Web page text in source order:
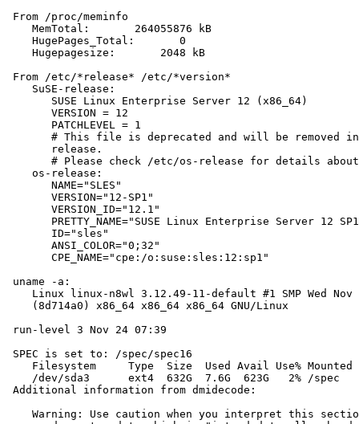
From /proc/meminfo
    MemTotal:       264055876 kB
    HugePages_Total:       0
    Hugepagesize:       2048 kB
From /etc/*release* /etc/*version*
    SuSE-release:
       SUSE Linux Enterprise Server 12 (x86_64)
       VERSION = 12
       PATCHLEVEL = 1
# This file is deprecated and will be removed
       release.
# Please check /etc/os-release for details
    os-release:
       NAME="SLES"
       VERSION="12-SP1"
       VERSION_ID="12.1"
PRETTY_NAME="SUSE Linux Enterprise Server 12
       ID="sles"
       ANSI_COLOR="0;32"
       CPE_NAME="cpe:/o:suse:sles:12:sp1"
uname -a:
Linux linux-n8wl 3.12.49-11-default #1 SMP Wed Nov
    (8d714a0) x86_64 x86_64 x86_64 GNU/Linux
run-level 3 Nov 24 07:39
SPEC is set to: /spec/spec16
Filesystem     Type  Size  Used Avail Use% Mounted
    /dev/sda3      ext4  632G  7.6G  623G   2% /spec
Additional information from dmidecode:
Warning: Use caution when you interpret this